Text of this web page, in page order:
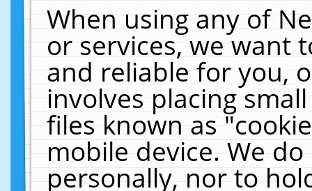
When using any of
or services, we want
and reliable for you,
involves placing
files known as
mobile device. We
personally, nor to